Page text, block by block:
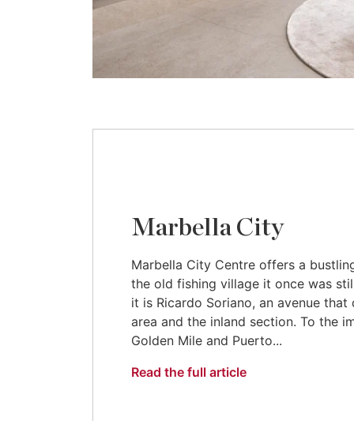
Marbella City
Marbella City Centre offers a
the old fishing village it once was
it is Ricardo Soriano, an avenue
area and the inland section. To the
Golden Mile and Puerto...
Read the full article